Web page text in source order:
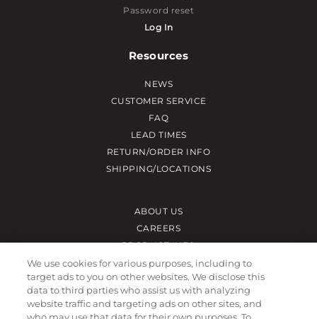
Password reset
Log In
Resources
NEWS
CUSTOMER SERVICE
FAQ
LEAD TIMES
RETURN/ORDER INFO
SHIPPING/LOCATIONS
ABOUT US
CAREERS
PRODUCT INFO
SUBLIMATION INFO
CUSTOM/DECORATION
SAMPLES
We use cookies for various purposes, including to
target ads to you on other websites. We disclose this
data to third parties who assist us with analyzing
website traffic and targeting ads on other sites, and